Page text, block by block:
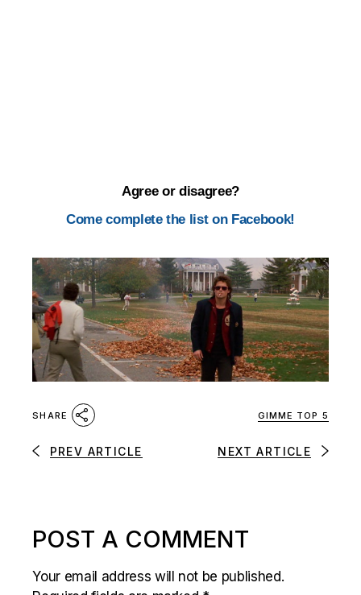
Agree or disagree?
Come complete the list on Facebook!
SHARE GIMME TOP 5
PREV ARTICLE NEXT ARTICLE
POST A COMMENT
Your email address will not be published.